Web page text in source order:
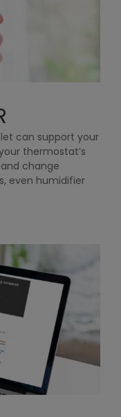
can support your
thermostat’s
change
even humidifier